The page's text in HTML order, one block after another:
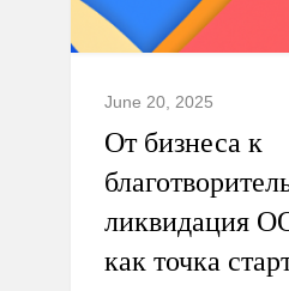
June 20, 2025
От бизнеса к
ликвидация
как точка